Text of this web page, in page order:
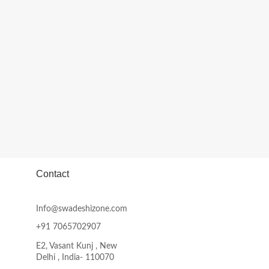
Contact
Info@swadeshizone.com
+91 7065702907
E2, Vasant Kunj , New
Delhi , India- 110070